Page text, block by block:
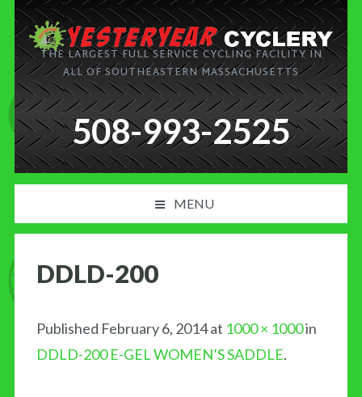
THE LARGEST FULL SERVICE CYCLING FACILITY IN
ALL OF SOUTHEASTERN MASSACHUSETTS
508-993-2525
MENU
NEWS
BLOG
MY CART
DDLD-200
Published February 6, 2014at 1000 × 1000in
DDLD-200 E-GEL WOMEN’S SADDLE.